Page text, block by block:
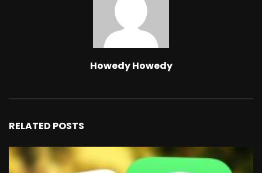
Howedy Howedy
RELATED POSTS